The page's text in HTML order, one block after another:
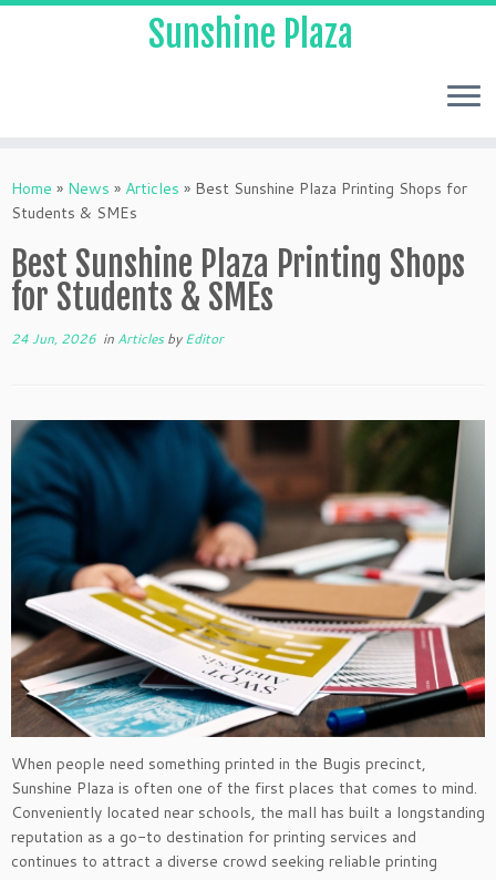
Sunshine Plaza
Home » News » Articles » Best Sunshine Plaza Printing Shops for
Students & SMEs
Best Sunshine Plaza Printing Shops
for Students & SMEs
24 Jun, 2026 in ArticlesbyEditor
When people need something printed in the Bugis precinct,
Sunshine Plaza is often one of the first places that comes to mind.
Conveniently located near schools, the mall has built a longstanding
reputation as a go-to destination for printing services and
continues to attract a diverse crowd seeking reliable printing